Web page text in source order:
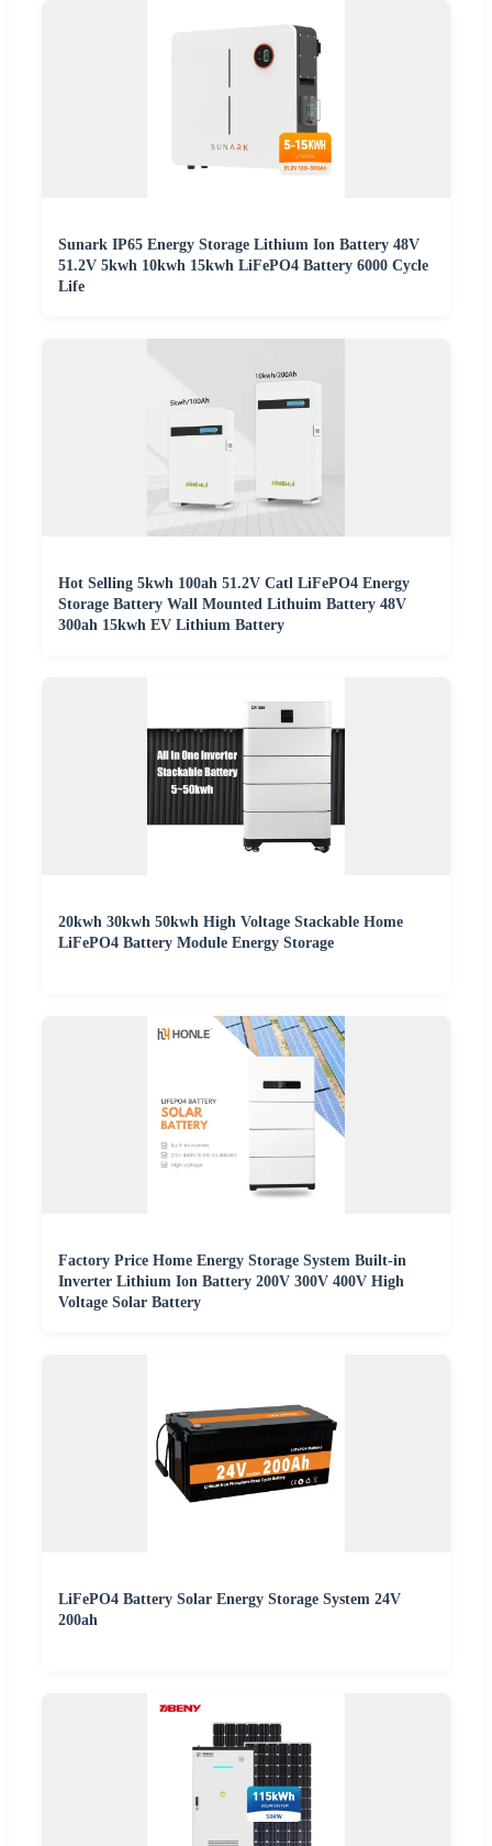
Sunark IP65 Energy Storage Lithium Ion Battery 48V
51.2V 5kwh 10kwh 15kwh LiFePO4 Battery 6000 Cycle
Life
Hot Selling 5kwh 100ah 51.2V Catl LiFePO4 Energy
Storage Battery Wall Mounted Lithuim Battery 48V
300ah 15kwh EV Lithium Battery
20kwh 30kwh 50kwh High Voltage Stackable Home
LiFePO4 Battery Module Energy Storage
Factory Price Home Energy Storage System Built-in
Inverter Lithium Ion Battery 200V 300V 400V High
Voltage Solar Battery
LiFePO4 Battery Solar Energy Storage System 24V
200ah